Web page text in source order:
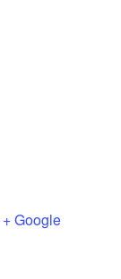
+ Google